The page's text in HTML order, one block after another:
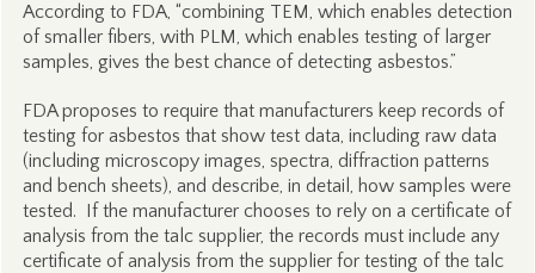
According to FDA, “combining TEM, which enables detection
of smaller fibers, with PLM, which enables testing of larger
samples, gives the best chance of detecting asbestos.”
FDA proposes to require that manufacturers keep records of
testing for asbestos that show test data, including raw data
(including microscopy images, spectra, diffraction patterns
and bench sheets), and describe, in detail, how samples were
tested. If the manufacturer chooses to rely on a certificate of
analysis from the talc supplier, the records must include any
certificate of analysis from the supplier for testing of the talc